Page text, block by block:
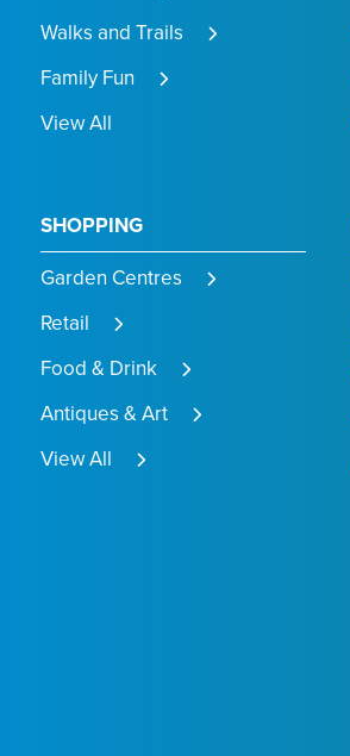
Walks and Trails
Family Fun
View All
SHOPPING
Garden Centres
Retail
Food & Drink
Antiques & Art
View All